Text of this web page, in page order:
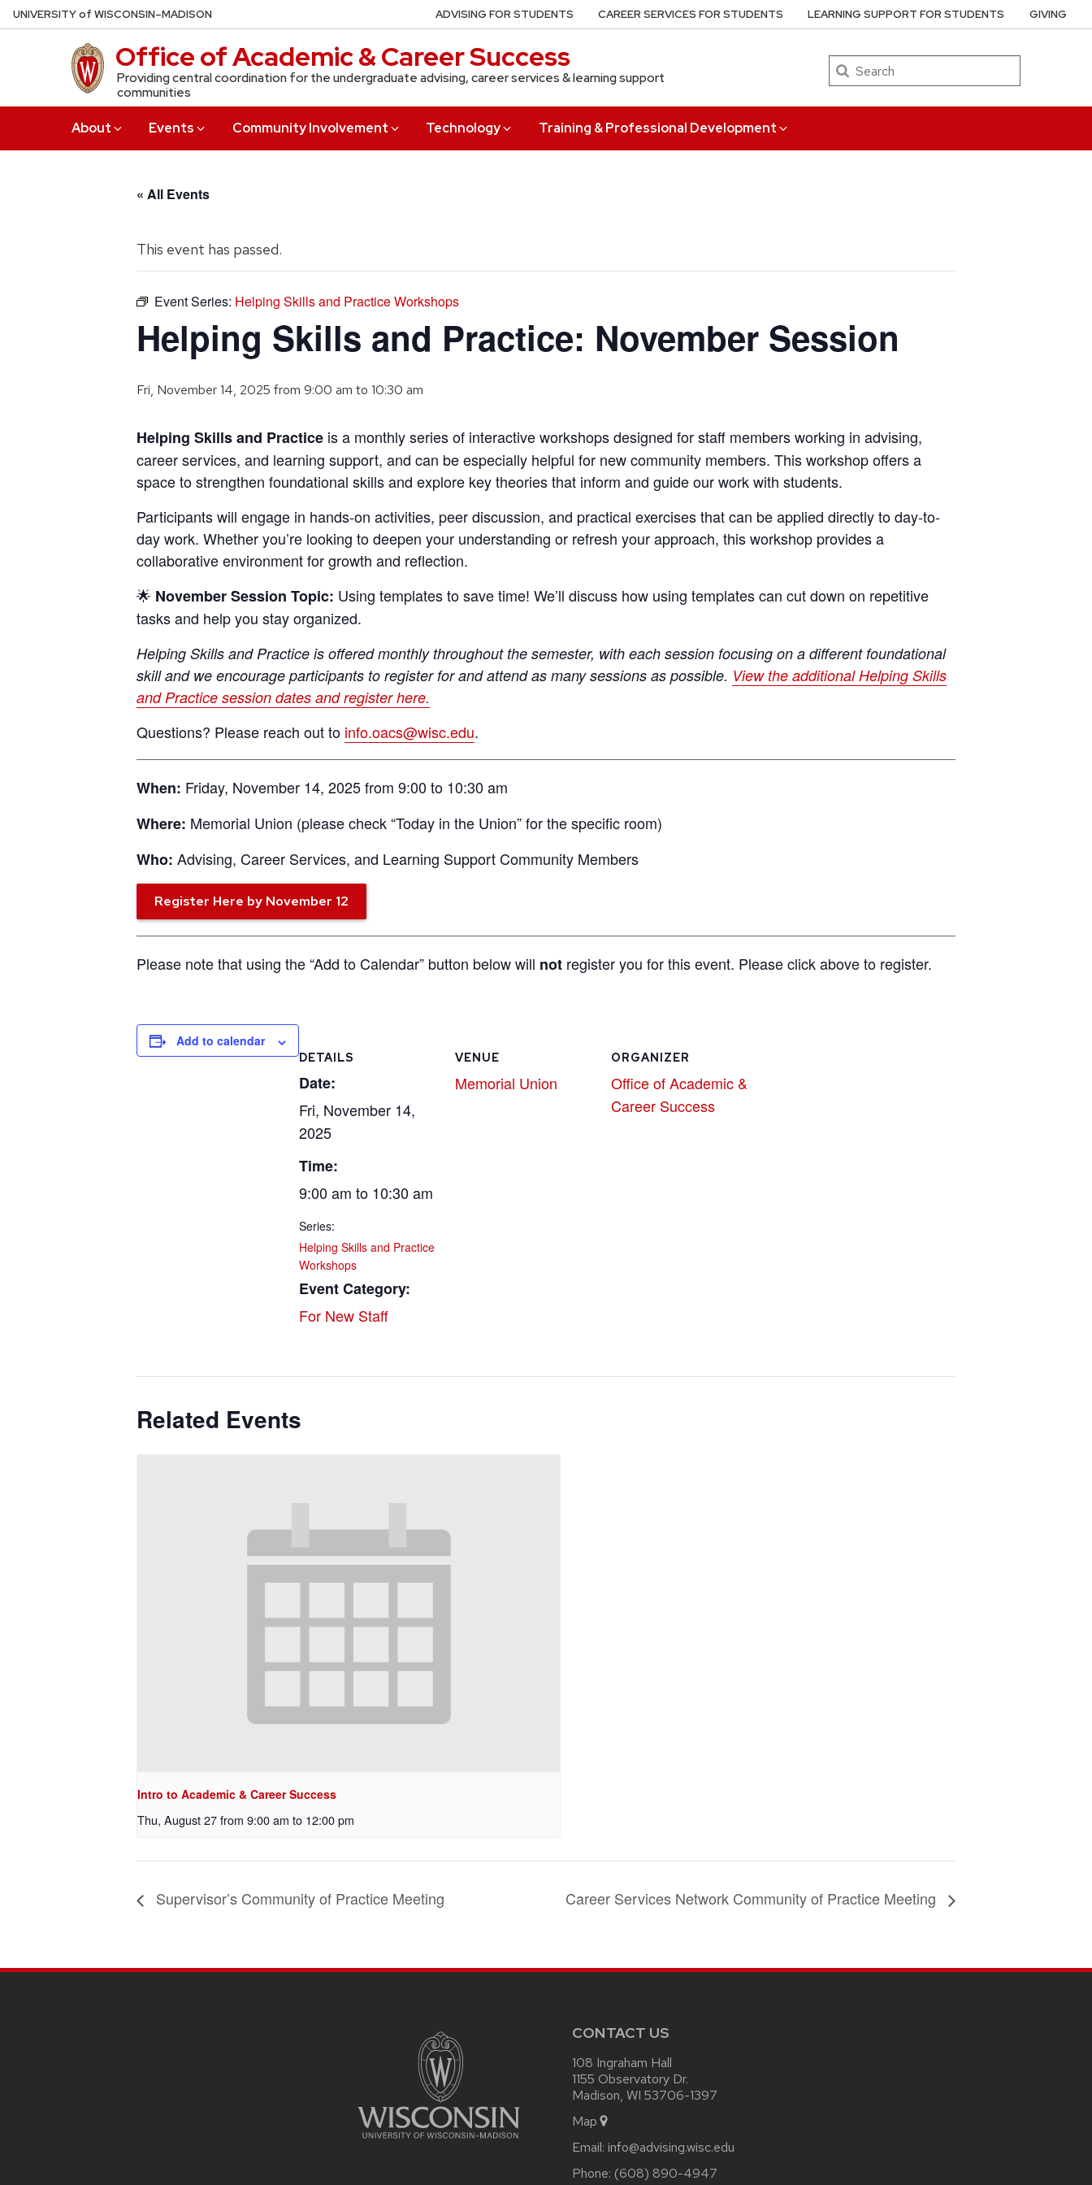
Skip
to
UNIVERSITYof WISCONSIN–MADISON
Office of Academic & Career Success
Providing central coordination for the undergraduate advising, career services & learning support
communities
Search
About Events Community Involvement Technology Training & Professional Development
ADVISING FOR STUDENTS CAREER SERVICES FOR STUDENTS LEARNING SUPPORT FOR STUDENTS GIVING
« All Events
This event has passed.
Event Series: Helping Skills and Practice Workshops
Helping Skills and Practice: November Session
Fri, November 14, 2025 from 9:00 am to 10:30 am
Helping Skills and Practice is a monthly series of interactive workshops designed for staff members working in advising,
career services, and learning support, and can be especially helpful for new community members. This workshop offers a
space to strengthen foundational skills and explore key theories that inform and guide our work with students.
Participants will engage in hands-on activities, peer discussion, and practical exercises that can be applied directly to day-to-
day work. Whether you’re looking to deepen your understanding or refresh your approach, this workshop provides a
collaborative environment for growth and reflection.
🌟 NovemberSession Topic: Using templates to save time! We’ll discuss how using templates can cut down on repetitive
tasks and help you stay organized.
Helping Skills and Practice is offered monthly throughout the semester, with each session focusing on a different foundational
skill and we encourage participants to register for and attend as many sessions as possible. View the additional Helping Skills
and Practice session dates and register here.
Questions? Please reach out to info.oacs@wisc.edu.
When: Friday, November 14, 2025 from 9:00 to 10:30 am
Where: Memorial Union (please check “Today in the Union” for the specific room)
Who: Advising, Career Services, and Learning Support Community Members
Register Here by November 12
Please note that using the “Add to Calendar” button below will not register you for this event. Please click above to register.
Add to calendar
DETAILS
Date:
Fri, November 14,
2025
Time:
9:00 am to 10:30 am
Series:
Helping Skills and Practice
Workshops
Event Category:
For New Staff
VENUE
Memorial Union
ORGANIZER
Office of Academic &
Career Success
Related Events
Intro to Academic & Career Success
Thu, August 27 from 9:00 am to 12:00 pm
Supervisor’s Community of Practice Meeting Career Services Network Community of Practice Meeting
CONTACT US
108 Ingraham Hall
1155 Observatory Dr.
Madison, WI 53706-1397
Map
Email: info@advising.wisc.edu
Phone: (608) 890-4947